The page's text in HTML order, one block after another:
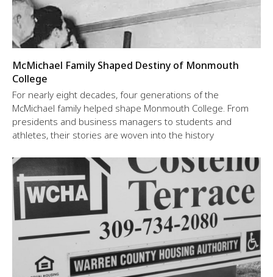
McMichael Family Shaped Destiny of Monmouth
College
For nearly eight decades, four generations of the
McMichael family helped shape Monmouth College. From
presidents and business managers to students and
athletes, their stories are woven into the history